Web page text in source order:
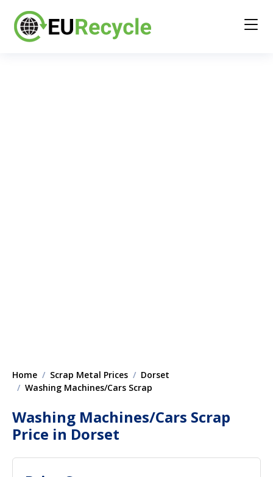
Home Scrap Metal Prices
Dorset
Washing Machines/Cars Scrap
Washing Machines/Cars Scrap
Price in Dorset